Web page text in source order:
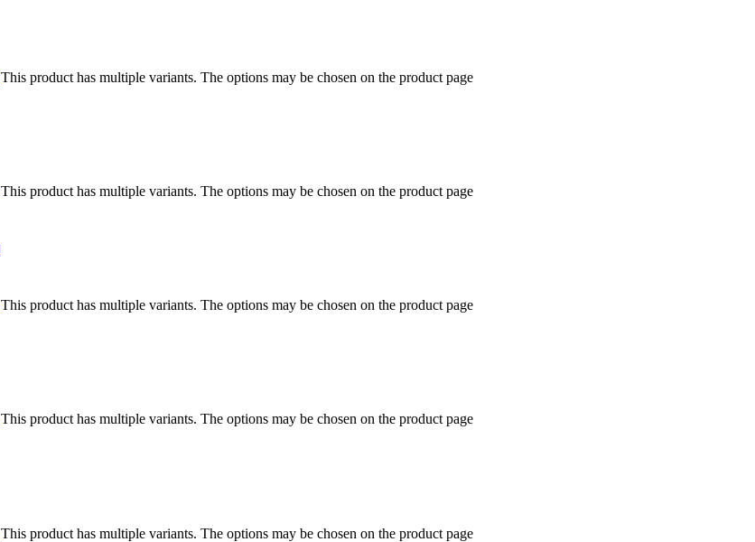
This product has multiple variants. The options may be chosen on the product page
This product has multiple variants. The options may be chosen on the product page
This product has multiple variants. The options may be chosen on the product page
This product has multiple variants. The options may be chosen on the product page
This product has multiple variants. The options may be chosen on the product page